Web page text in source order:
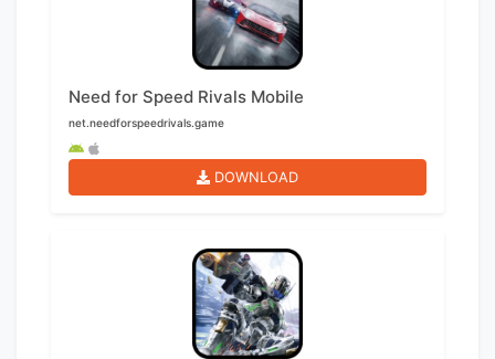
Need for Speed Rivals Mobile
net.needforspeedrivals.game
DOWNLOAD